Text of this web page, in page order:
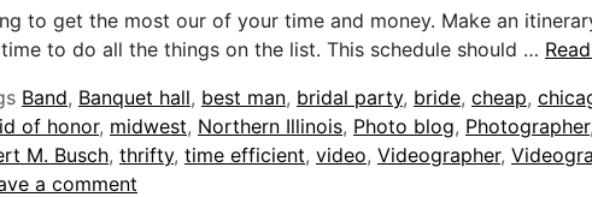
to get the most our of your time and money. Make an
to do all the things on the list. This schedule should …
Band, Banquet hall, best man, bridal party, bride, cheap,
of honor, midwest, Northern Illinois, Photo blog, Photographer,
M. Busch, thrifty, time efficient, video, Videographer,
a comment